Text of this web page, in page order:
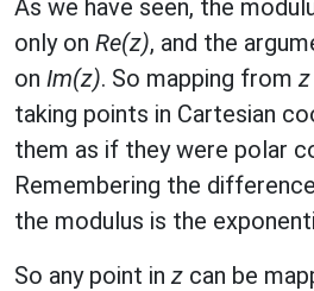
As we have seen, the
only on Re(z), and the
on Im(z). So mapping from z
taking points in Cartesian
them as if they were polar
Remembering the
the modulus is the
So any point in z can be